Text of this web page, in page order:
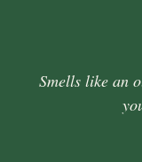
Smells like an